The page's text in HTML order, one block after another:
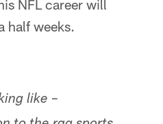
NFL career will
half weeks.
like –